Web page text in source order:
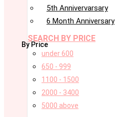
5th Annivervarsary
6 Month Anniversary
SEARCH BY PRICE
By Price
under 600
650 - 999
1100 - 1500
2000 - 3400
5000 above